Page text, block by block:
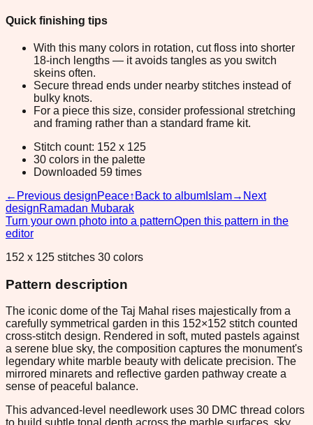
Quick finishing tips
With this many colors in rotation, cut floss into shorter
18-inch lengths — it avoids tangles as you switch
skeins often.
Secure thread ends under nearby stitches instead of
bulky knots.
For a piece this size, consider professional stretching
and framing rather than a standard frame kit.
Stitch count: 152 x 125
30 colors in the palette
Downloaded 59 times
← Previous designPeace↑ Back to album Islam→ Next
designRamadan Mubarak
Turn your own photo into a patternOpen this pattern in the
editor
152 x 125 stitches 30 colors
Pattern description
The iconic dome of the Taj Mahal rises majestically from a
carefully symmetrical garden in this 152×152 stitch counted
cross-stitch design. Rendered in soft, muted pastels against
a serene blue sky, the composition captures the monument's
legendary white marble beauty with delicate precision. The
mirrored minarets and reflective garden pathway create a
sense of peaceful balance.
This advanced-level needlework uses 30 DMC thread colors